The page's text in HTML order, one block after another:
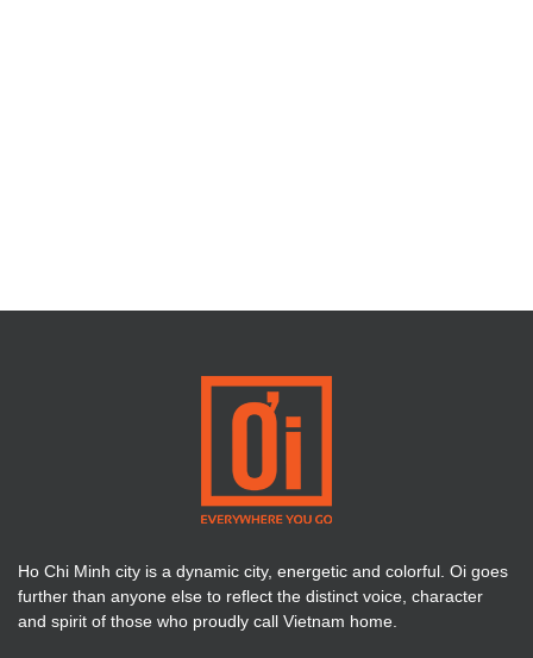
Ho Chi Minh city is a dynamic city, energetic and colorful. Oi goes
further than anyone else to reflect the distinct voice, character
and spirit of those who proudly call Vietnam home.